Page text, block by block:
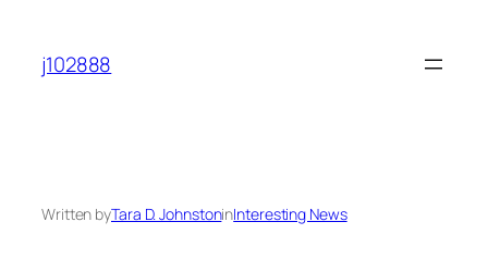
content
j102888
Written byTara D. JohnstoninInteresting News